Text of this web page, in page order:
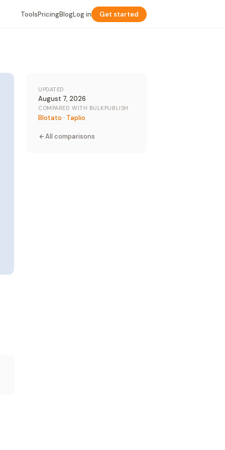
ToolsPricingBlogLog in Get started
UPDATED
August 7, 2026
COMPARED WITH BULKPUBLISH
Blotato · Taplio
All comparisons